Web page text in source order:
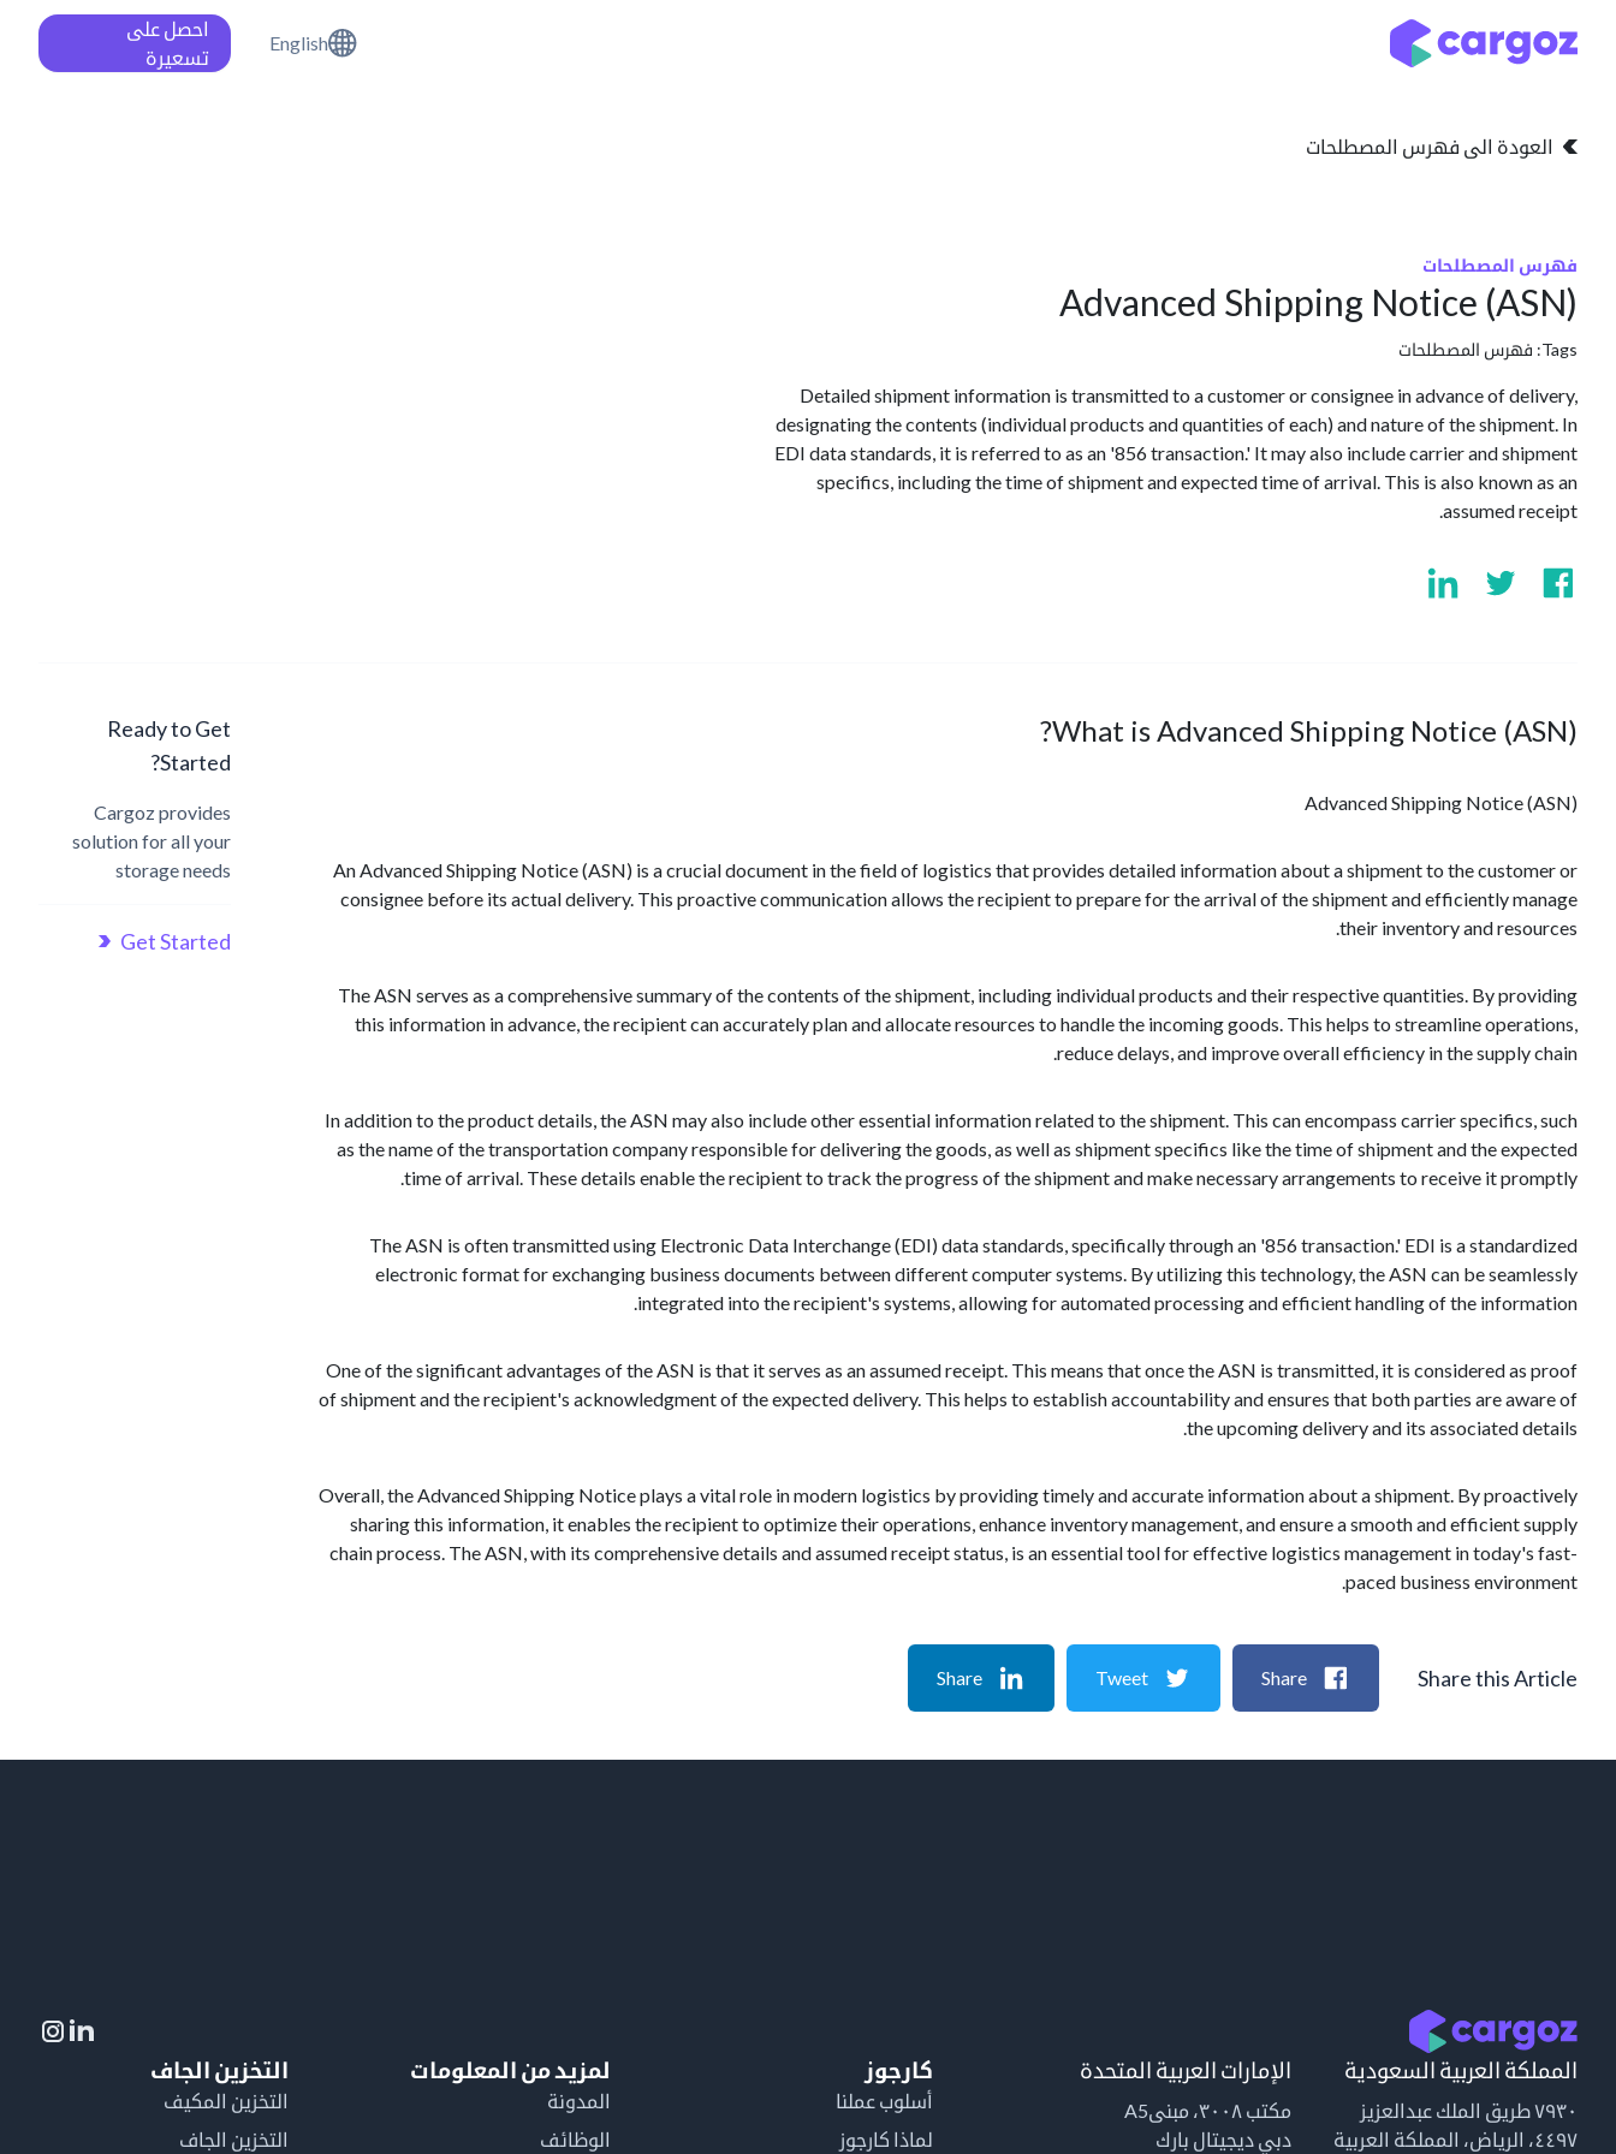
English
احصل على
تسعيرة
العودة الى فهرس المصطلحات
فهرس المصطلحات
Advanced Shipping Notice (ASN)
Tags: فهرس المصطلحات
Detailed shipment information is transmitted to a customer or consignee in advance of delivery,
designating the contents (individual products and quantities of each) and nature of the shipment. In
EDI data standards, it is referred to as an '856 transaction.' It may also include carrier and shipment
specifics, including the time of shipment and expected time of arrival. This is also known as an
assumed receipt.
What is Advanced Shipping Notice (ASN)?
Advanced Shipping Notice (ASN)
An Advanced Shipping Notice (ASN) is a crucial document in the field of logistics that provides detailed information about a shipment to the customer or
consignee before its actual delivery. This proactive communication allows the recipient to prepare for the arrival of the shipment and efficiently manage
their inventory and resources.
The ASN serves as a comprehensive summary of the contents of the shipment, including individual products and their respective quantities. By providing
this information in advance, the recipient can accurately plan and allocate resources to handle the incoming goods. This helps to streamline operations,
reduce delays, and improve overall efficiency in the supply chain.
In addition to the product details, the ASN may also include other essential information related to the shipment. This can encompass carrier specifics, such
as the name of the transportation company responsible for delivering the goods, as well as shipment specifics like the time of shipment and the expected
time of arrival. These details enable the recipient to track the progress of the shipment and make necessary arrangements to receive it promptly.
The ASN is often transmitted using Electronic Data Interchange (EDI) data standards, specifically through an '856 transaction.' EDI is a standardized
electronic format for exchanging business documents between different computer systems. By utilizing this technology, the ASN can be seamlessly
integrated into the recipient's systems, allowing for automated processing and efficient handling of the information.
One of the significant advantages of the ASN is that it serves as an assumed receipt. This means that once the ASN is transmitted, it is considered as proof
of shipment and the recipient's acknowledgment of the expected delivery. This helps to establish accountability and ensures that both parties are aware of
the upcoming delivery and its associated details.
Overall, the Advanced Shipping Notice plays a vital role in modern logistics by providing timely and accurate information about a shipment. By proactively
sharing this information, it enables the recipient to optimize their operations, enhance inventory management, and ensure a smooth and efficient supply
chain process. The ASN, with its comprehensive details and assumed receipt status, is an essential tool for effective logistics management in today's fast-
paced business environment.
Ready to Get
Started?
Cargoz provides
solution for all your
storage needs
Get Started
Share this Article
Share
Tweet
Share
المملكة العربية السعودية
٧٩٣٠ طريق الملك عبدالعزيز
٤٤٩٧، الرياض، المملكة العربية
الإمارات العربية المتحدة
مكتب ٣٠٠٨، مبنىA5
دبي ديجيتال بارك
كارجوز
أسلوب عملنا
لماذا كارجوز
لمزيد من المعلومات
المدونة
الوظائف
التخزين الجاف
التخزين المكيف
التخزين الجاف